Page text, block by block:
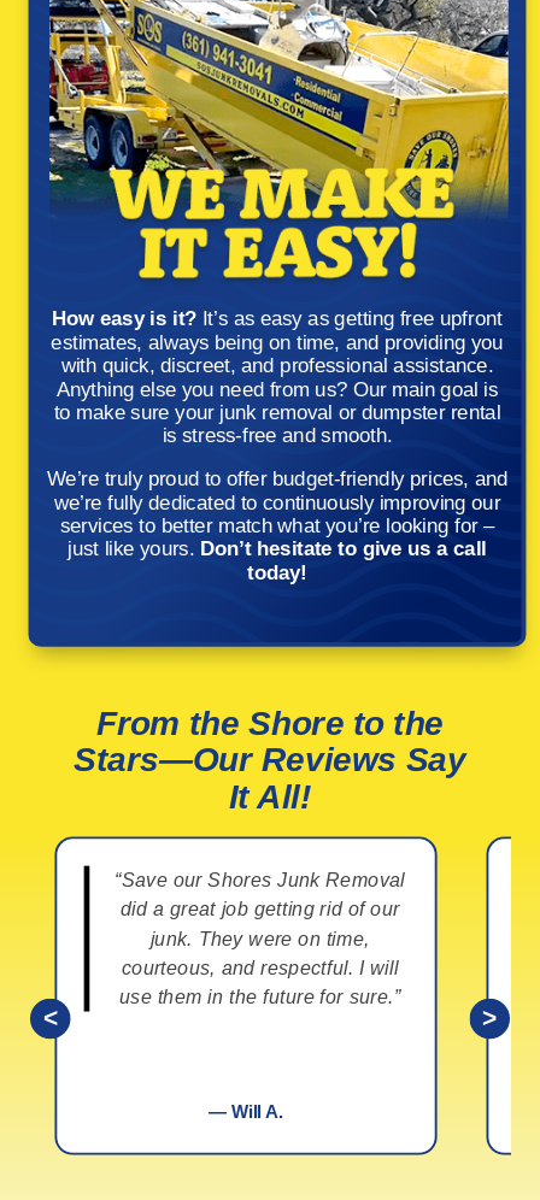
How easy is it? It’s as easy as getting free upfront
estimates, always being on time, and providing you
with quick, discreet, and professional assistance.
Anything else you need from us? Our main goal is
to make sure your junk removal or dumpster rental
is stress-free and smooth.
We’re truly proud to offer budget-friendly prices, and
we’re fully dedicated to continuously improving our
services to better match what you’re looking for –
just like yours. Don’t hesitate to give us a call
today!
From the Shore to the
Stars—Our Reviews Say
It All!
<
“Save our Shores Junk Removal
did a great job getting rid of our
junk. They were on time,
courteous, and respectful. I will
use them in the future for sure.”
— Will A.
>